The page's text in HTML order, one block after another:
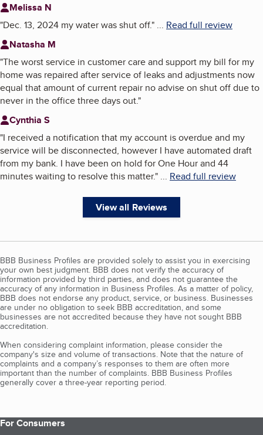
Melissa N
"Dec. 13, 2024 my water was shut off." ... Read full review
Natasha M
"The worst service in customer care and support my bill for my
home was repaired after service of leaks and adjustments now
equal that amount of current repair no advise on shut off due to
never in the office three days out."
Cynthia S
"I received a notification that my account is overdue and my
service will be disconnected, however I have automated draft
from my bank. I have been on hold for One Hour and 44
minutes waiting to resolve this matter." ... Read full review
View all Reviews
BBB Business Profiles are provided solely to assist you in exercising
your own best judgment. BBB does not verify the accuracy of
information provided by third parties, and does not guarantee the
accuracy of any information in Business Profiles. As a matter of policy,
BBB does not endorse any product, service, or business. Businesses
are under no obligation to seek BBB accreditation, and some
businesses are not accredited because they have not sought BBB
accreditation.
When considering complaint information, please consider the
company's size and volume of transactions. Note that the nature of
complaints and a company’s responses to them are often more
important than the number of complaints. BBB Business Profiles
generally cover a three-year reporting period.
For Consumers